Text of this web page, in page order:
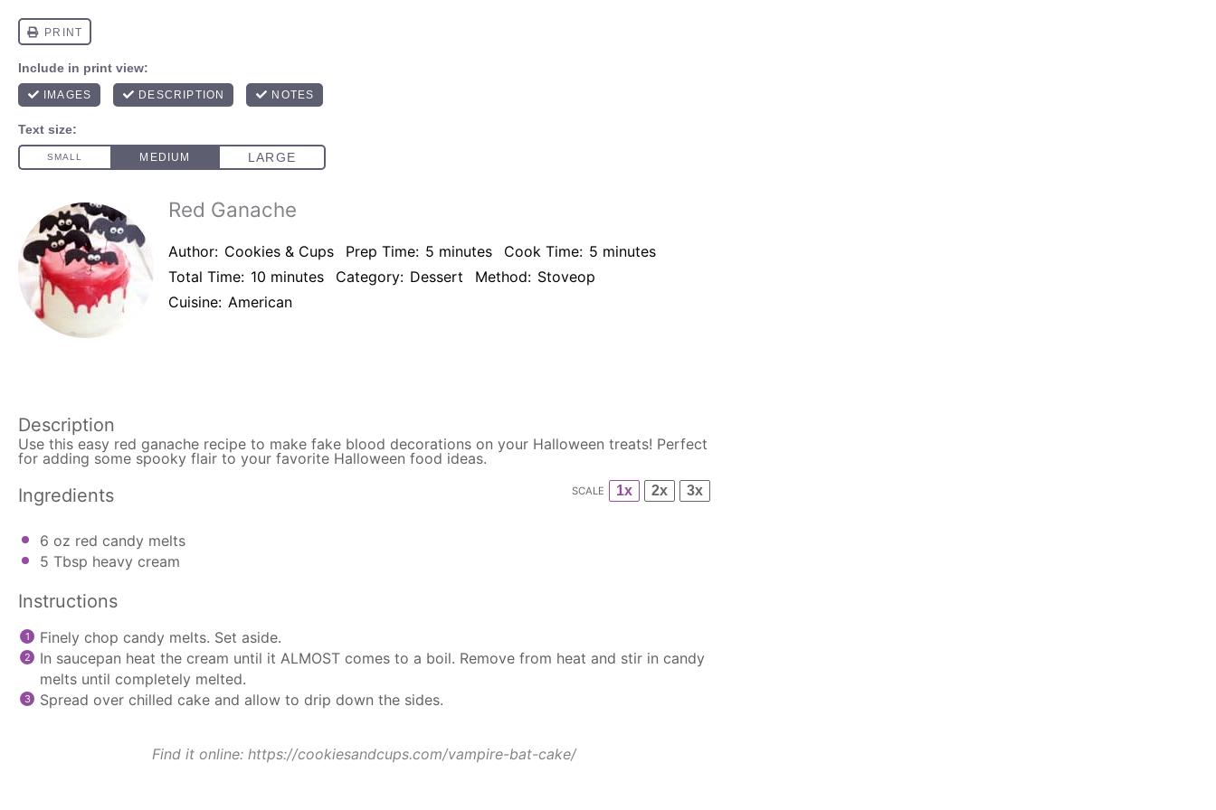
Red Ganache
Author: Cookies & Cups Prep Time: 5 minutes Cook Time: 5 minutes
Total Time: 10 minutes Category: Dessert Method: Stoveop
Cuisine: American
Description
Use this easy red ganache recipe to make fake blood decorations on your Halloween treats! Perfect
for adding some spooky flair to your favorite Halloween food ideas.
Ingredients SCALE 1x 2x 3x
6 oz red candy melts
5 Tbsp heavy cream
Instructions
Finely chop candy melts. Set aside.
In saucepan heat the cream until it ALMOST comes to a boil. Remove from heat and stir in candy
melts until completely melted.
Spread over chilled cake and allow to drip down the sides.
Find it online: https://cookiesandcups.com/vampire-bat-cake/